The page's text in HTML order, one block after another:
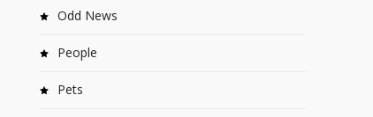
Odd News
People
Pets